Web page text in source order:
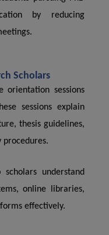
by reducing
Scholars
orientation sessions
sessions explain
thesis guidelines,
procedures.
understand
online libraries,
effectively.